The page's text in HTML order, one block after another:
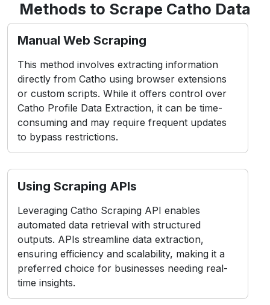
Methods to Scrape Catho Data
Manual Web Scraping
This method involves extracting information
directly from Catho using browser extensions
or custom scripts. While it offers control over
Catho Profile Data Extraction, it can be time-
consuming and may require frequent updates
to bypass restrictions.
Using Scraping APIs
Leveraging Catho Scraping API enables
automated data retrieval with structured
outputs. APIs streamline data extraction,
ensuring efficiency and scalability, making it a
preferred choice for businesses needing real-
time insights.